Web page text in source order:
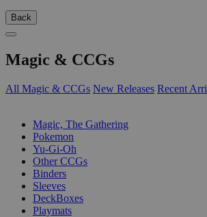
Back
Magic & CCGs
All Magic & CCGs New Releases Recent
Magic, The Gathering
Pokemon
Yu-Gi-Oh
Other CCGs
Binders
Sleeves
DeckBoxes
Playmats